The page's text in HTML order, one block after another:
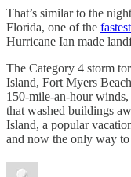
That’s similar to the
Florida, one of the
Hurricane Ian made
The Category 4 storm
Island, Fort Myers
150-mile-an-hour
that washed buildings
Island, a popular
and now the only way